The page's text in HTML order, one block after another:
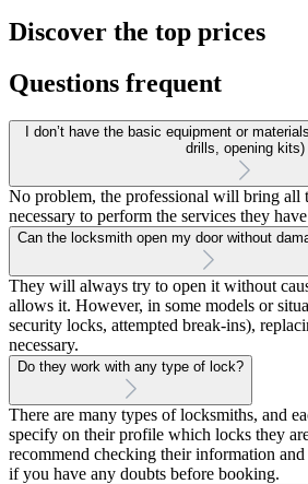
Discover the top prices
Questions frequent
I don’t have the basic equipment or
drills, opening kits)
No problem, the professional will bring all
necessary to perform the services they
Can the locksmith open my door without
They will always try to open it without
allows it. However, in some models or
security locks, attempted break-ins),
necessary.
Do they work with any type of lock?
There are many types of locksmiths, and
specify on their profile which locks they
recommend checking their information
if you have any doubts before booking.